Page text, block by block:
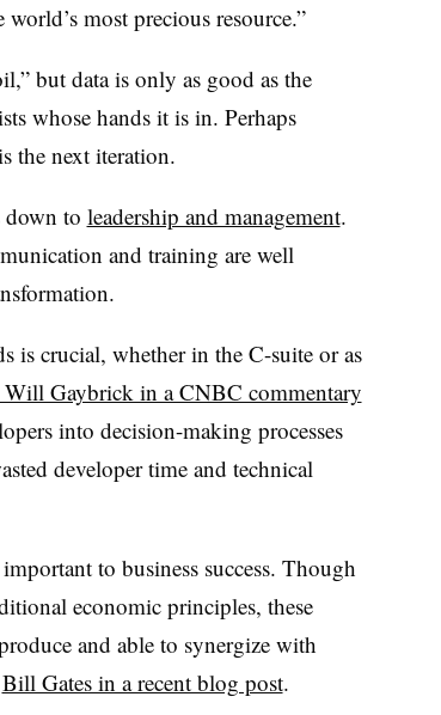
most precious resource.”
but data is only as good as the
whose hands it is in. Perhaps
the next iteration.
down to leadership and management.
and training are well
is crucial, whether in the C-suite or as
Gaybrick in a CNBC commentary
into decision-making processes
developer time and technical
to business success. Though
economic principles, these
and able to synergize with
Bill Gates in a recent blog post.